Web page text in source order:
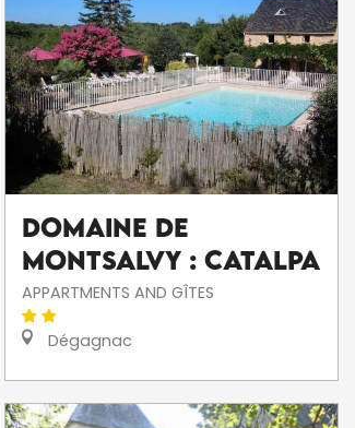
Domaine De
Montsalvy : Catalpa
APPARTMENTS AND GÎTES
Dégagnac